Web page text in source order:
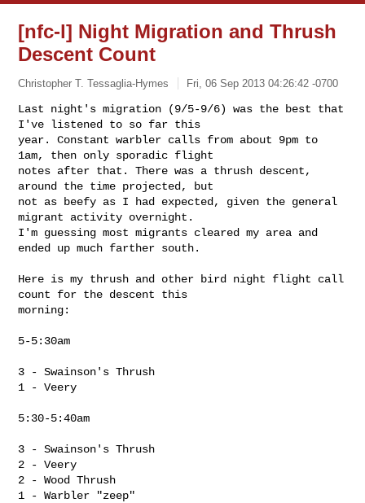
[nfc-l] Night Migration and Thrush
Descent Count
Christopher T. Tessaglia-Hymes Fri, 06 Sep 2013 04:26:42 -0700
Last night's migration (9/5-9/6) was the best that
I've listened to so far this
year. Constant warbler calls from about 9pm to
1am, then only sporadic flight
notes after that. There was a thrush descent,
around the time projected, but
not as beefy as I had expected, given the general
migrant activity overnight.
I'm guessing most migrants cleared my area and
ended up much farther south.
Here is my thrush and other bird night flight call
count for the descent this
morning:
5-5:30am
3 - Swainson's Thrush
1 - Veery
5:30-5:40am
3 - Swainson's Thrush
2 - Veery
2 - Wood Thrush
1 - Warbler "zeep"